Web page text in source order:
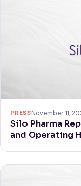
PRESSNovember 11,
Silo Pharma
and Operating